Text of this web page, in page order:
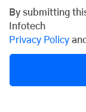
By submitting
Infotech
Privacy Policy and